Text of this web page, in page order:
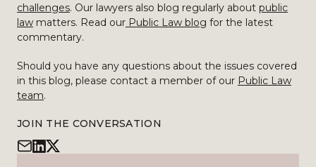
challenges. Our lawyers also blog regularly about public
law matters. Read our Public Law blog for the latest
commentary.
Should you have any questions about the issues covered
in this blog, please contact a member of our Public Law
team.
JOIN THE CONVERSATION